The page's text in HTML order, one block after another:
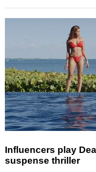
Influencers play
suspense thriller